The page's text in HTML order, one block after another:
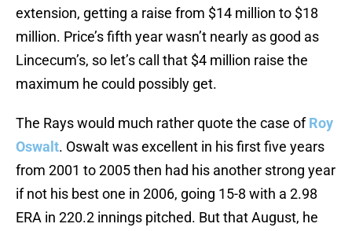
extension, getting a raise from $14 million to $18
million. Price’s fifth year wasn’t nearly as good as
Lincecum’s, so let’s call that $4 million raise the
maximum he could possibly get.
The Rays would much rather quote the case ofRoy
Oswalt. Oswalt was excellent in his first five years
from 2001 to 2005 then had his another strong year
if not his best one in 2006, going 15-8 with a 2.98
ERA in 220.2 innings pitched. But that August, he